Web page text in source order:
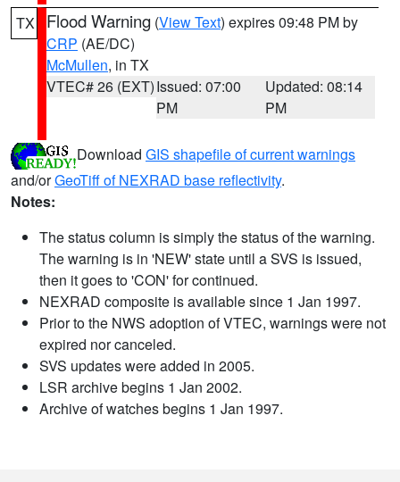
TX Flood Warning (View Text) expires 09:48 PM by
CRP (AE/DC)
McMullen, in TX
VTEC# 26 (EXT)Issued: 07:00
PM
Updated: 08:14
PM
Download GIS shapefile of current warnings
and/orGeoTiff of NEXRAD base reflectivity.
Notes:
The status column is simply the status of the warning.
The warning is in 'NEW' state until a SVS is issued,
then it goes to 'CON' for continued.
NEXRAD composite is available since 1 Jan 1997.
Prior to the NWS adoption of VTEC, warnings were not
expired nor canceled.
SVS updates were added in 2005.
LSR archive begins 1 Jan 2002.
Archive of watches begins 1 Jan 1997.